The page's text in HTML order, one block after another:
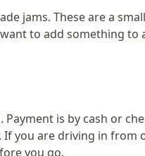
jams. These are a
to add something to
Payment is by cash or
you are driving in from
you go.